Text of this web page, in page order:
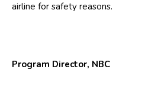
airline for safety reasons.
Program Director, NBC